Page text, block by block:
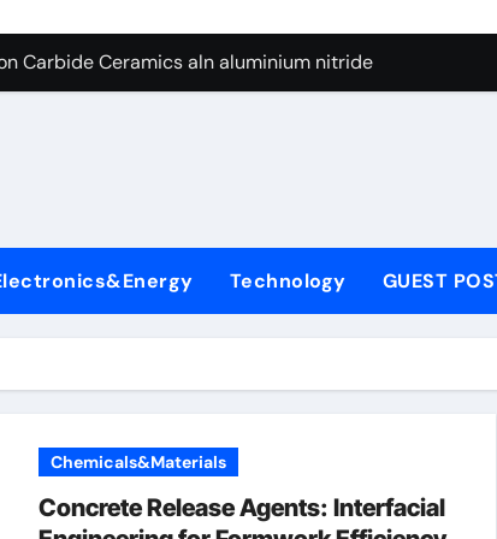
Side-by-Side Comparison of Major Categories
Carbide Ceramics aln aluminium nitride
Ceramic Crucible Legacy powdered alumina
Ceramic Rod alumina price per kg
Sulfide moly disulfide powder
A Side-by-Side Comparison of Major Categories
Technology GUEST
Chemicals&Materials
Concrete Release Agents: Interfacial